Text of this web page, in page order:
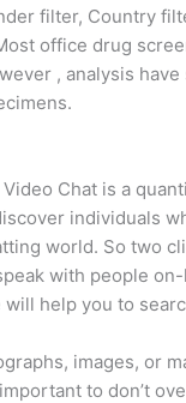
filter, Country
office drug
, analysis
Chat is a
individuals
world. So two
with people
help you to
images, or
to don’t